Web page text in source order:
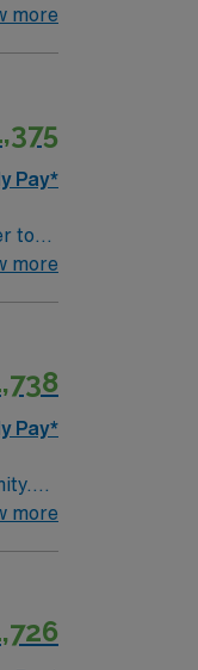
more
Pay*
to
more
Pay*
of-
more